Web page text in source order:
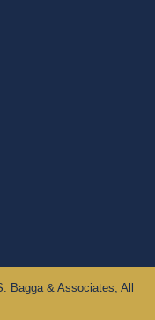
Bagga & Associates, All